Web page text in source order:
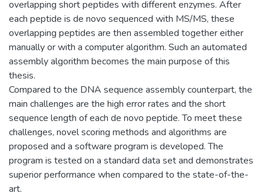
overlapping short peptides with different enzymes. After
each peptide is de novo sequenced with MS/MS, these
overlapping peptides are then assembled together either
manually or with a computer algorithm. Such an automated
assembly algorithm becomes the main purpose of this
thesis.
Compared to the DNA sequence assembly counterpart, the
main challenges are the high error rates and the short
sequence length of each de novo peptide. To meet these
challenges, novel scoring methods and algorithms are
proposed and a software program is developed. The
program is tested on a standard data set and demonstrates
superior performance when compared to the state-of-the-
art.